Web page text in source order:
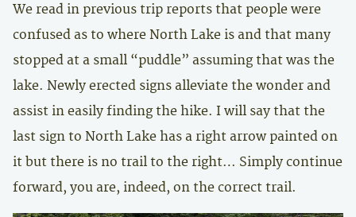
We read in previous trip reports that people were
confused as to where North Lake is and that many
stopped at a small “puddle” assuming that was the
lake. Newly erected signs alleviate the wonder and
assist in easily finding the hike. I will say that the
last sign to North Lake has a right arrow painted on
it but there is no trail to the right… Simply continue
forward, you are, indeed, on the correct trail.